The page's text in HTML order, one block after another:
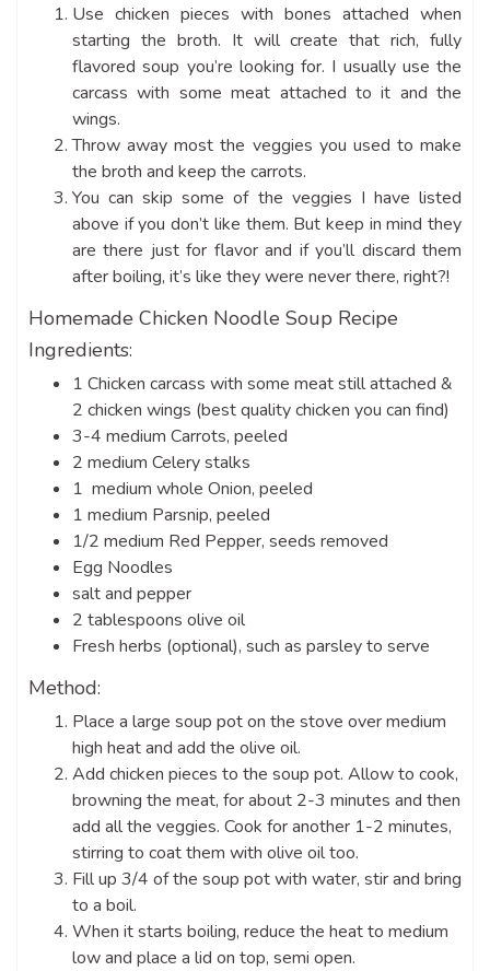
Use chicken pieces with bones attached when
starting the broth. It will create that rich, fully
flavored soup you’re looking for. I usually use the
carcass with some meat attached to it and the
wings.
Throw away most the veggies you used to make
the broth and keep the carrots.
You can skip some of the veggies I have listed
above if you don’t like them. But keep in mind they
are there just for flavor and if you’ll discard them
after boiling, it’s like they were never there, right?!
Homemade Chicken Noodle Soup Recipe
Ingredients:
1 Chicken carcass with some meat still attached &
2 chicken wings (best quality chicken you can find)
3-4 medium Carrots, peeled
2 medium Celery stalks
1 medium whole Onion, peeled
1 medium Parsnip, peeled
1/2 medium Red Pepper, seeds removed
Egg Noodles
salt and pepper
2 tablespoons olive oil
Fresh herbs (optional), such as parsley to serve
Method:
Place a large soup pot on the stove over medium
high heat and add the olive oil.
Add chicken pieces to the soup pot. Allow to cook,
browning the meat, for about 2-3 minutes and then
add all the veggies. Cook for another 1-2 minutes,
stirring to coat them with olive oil too.
Fill up 3/4 of the soup pot with water, stir and bring
to a boil.
When it starts boiling, reduce the heat to medium
low and place a lid on top, semi open.